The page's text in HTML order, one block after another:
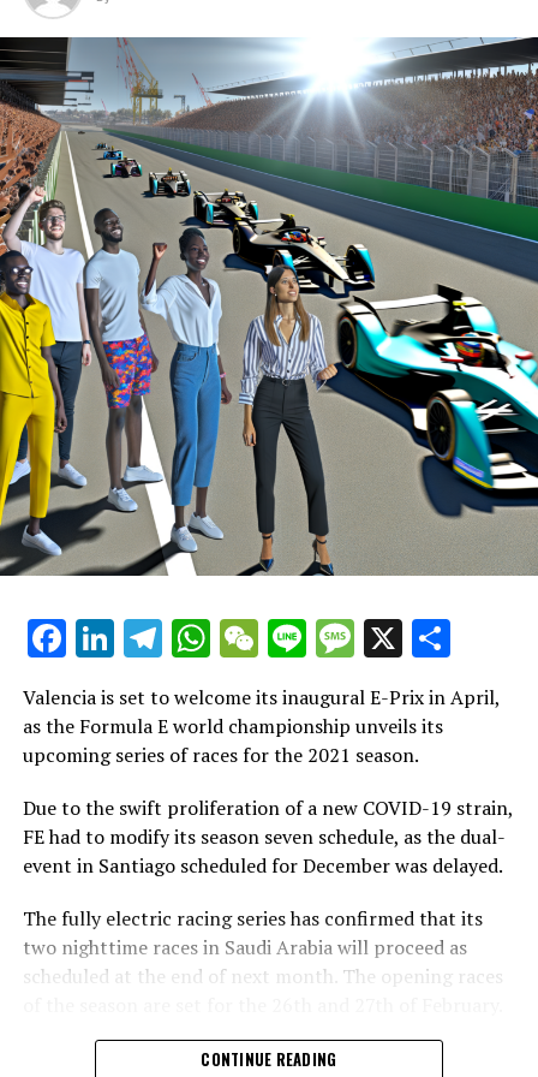
By entering into an option agreement with Formula E,
McLaren secures a spot on the starting line should it
choose to move forward.
"McLaren Racing's CEO, Zak Brown, mentioned that
they have been carefully watching Formula E for a while
now, keeping an eye on the series' development and
what lies ahead."
"Having the chance to reserve a spot, coupled with the
finalization of the contract between McLaren Applied
and the FIA at the conclusion of Gen 2, provides us with
ample time to determine whether Formula E aligns with
McLaren's vision for a prospective competitive arena."
In addition to its Formula 1 activities, McLaren
expanded its motorsports presence by participating in
IndyCar starting in 2020 and has explored the
possibility of competing in both the World Endurance
Championship and IMSA.
"McLaren Racing's decision to acquire an option for
participation in the Formula E grid starting with Gen3
underscores the persistent influence of our sport,"
Formula E CEO Alejandro Agag stated.
"We're excited to announce that McLaren Racing is
considering joining Formula E, a competition that
already features some of the most renowned figures in
motorsport."
Lewis frequently covers Grands Prix worldwide for
Crash.net. He typically reports directly from the event,
sharing the narratives of the key figures in the sport.
Recent Updates
Facebook
LinkedIn
Telegram
WhatsApp
WeChat
LineMessage
X
Valencia is set to welcome its inaugural E-Prix in April,
as the Formula E world championship unveils its
upcoming series of races for the 2021 season.
Due to the swift proliferation of a new COVID-19 strain,
FE had to modify its season seven schedule, as the dual-
event in Santiago scheduled for December was delayed.
The fully electric racing series has confirmed that its
two nighttime races in Saudi Arabia will proceed as
scheduled at the end of next month. The opening races
On Thursday, Formula E unveiled the upcoming series of
CONTINUE READING